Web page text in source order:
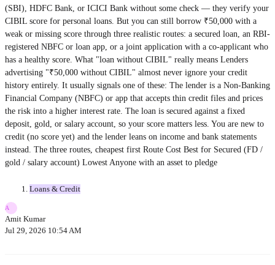
(SBI), HDFC Bank, or ICICI Bank without some check — they verify your
CIBIL score for personal loans. But you can still borrow ₹50,000 with a
weak or missing score through three realistic routes: a secured loan, an RBI-
registered NBFC or loan app, or a joint application with a co-applicant who
has a healthy score. What "loan without CIBIL" really means Lenders
advertising "₹50,000 without CIBIL" almost never ignore your credit
history entirely. It usually signals one of these: The lender is a Non-Banking
Financial Company (NBFC) or app that accepts thin credit files and prices
the risk into a higher interest rate. The loan is secured against a fixed
deposit, gold, or salary account, so your score matters less. You are new to
credit (no score yet) and the lender leans on income and bank statements
instead. The three routes, cheapest first Route Cost Best for Secured (FD /
gold / salary account) Lowest Anyone with an asset to pledge
Loans & Credit
A
Amit Kumar
Jul 29, 2026 10:54 AM